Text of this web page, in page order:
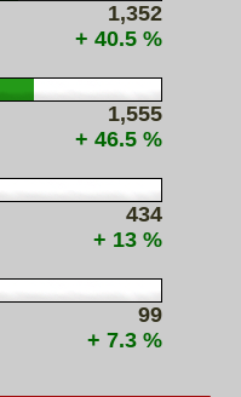
1,352
+ 40.5 %
1,555
+ 46.5 %
434
+ 13 %
99
+ 7.3 %